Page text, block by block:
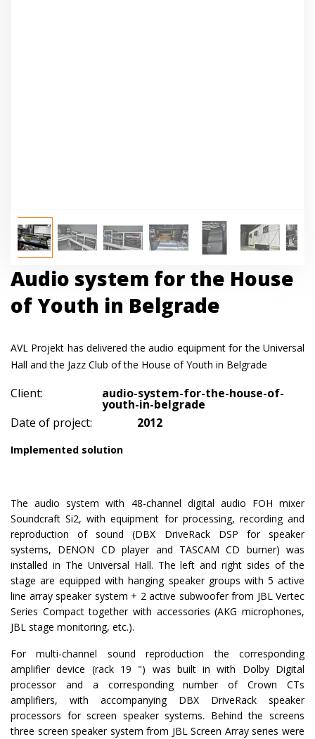
Audio system for the House
of Youth in Belgrade
AVL Projekt has delivered the audio equipment for the Universal
Hall and the Jazz Club of the House of Youth in Belgrade
Client: audio-system-for-the-house-of-
youth-in-belgrade
Date of project:
2012
Implemented solution
The audio system with 48-channel digital audio FOH mixer
Soundcraft Si2, with equipment for processing, recording and
reproduction of sound (DBX DriveRack DSP for speaker
systems, DENON CD player and TASCAM CD burner) was
installed in The Universal Hall. The left and right sides of the
stage are equipped with hanging speaker groups with 5 active
line array speaker system + 2 active subwoofer from JBL Vertec
Series Compact together with accessories (AKG microphones,
JBL stage monitoring, etc.).
For multi-channel sound reproduction the corresponding
amplifier device (rack 19 ") was built in with Dolby Digital
processor and a corresponding number of Crown CTs
amplifiers, with accompanying DBX DriveRack speaker
processors for screen speaker systems. Behind the screens
three screen speaker system from JBL Screen Array series were